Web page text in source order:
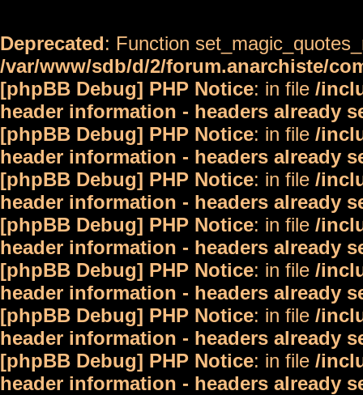
Deprecated: Function
/var/www/sdb/d/2/forum.anarchiste/
[phpBB Debug] PHP Notice: in file /
header information - headers already
[phpBB Debug] PHP Notice: in file /
header information - headers already
[phpBB Debug] PHP Notice: in file /
header information - headers already
[phpBB Debug] PHP Notice: in file /
header information - headers already
[phpBB Debug] PHP Notice: in file /
header information - headers already
[phpBB Debug] PHP Notice: in file /
header information - headers already
[phpBB Debug] PHP Notice: in file /
header information - headers already